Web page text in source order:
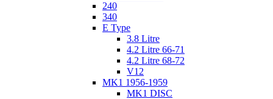
240
340
E Type
3.8 Litre
4.2 Litre 66-71
4.2 Litre 68-72
V12
MK1 1956-1959
MK1 DISC